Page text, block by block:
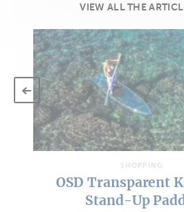
VIEW ALL THE
SHOPPING
OSD Transparent
Stand-Up